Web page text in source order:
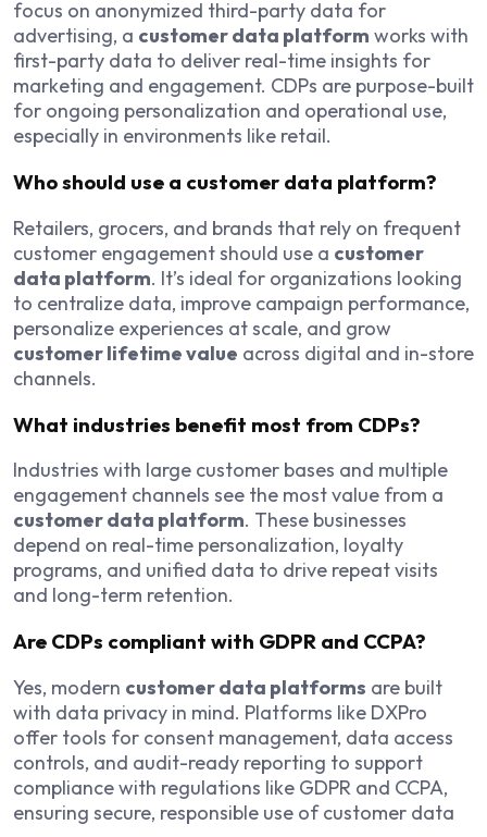
focus on anonymized third-party data for
advertising, a customer data platform works with
first-party data to deliver real-time insights for
marketing and engagement. CDPs are purpose-built
for ongoing personalization and operational use,
especially in environments like retail.
Who should use a customer data platform?
Retailers, grocers, and brands that rely on frequent
customer engagement should use a customer
data platform. It’s ideal for organizations looking
to centralize data, improve campaign performance,
personalize experiences at scale, and grow
customer lifetime value across digital and in-store
channels.
What industries benefit most from CDPs?
Industries with large customer bases and multiple
engagement channels see the most value from a
customer data platform. These businesses
depend on real-time personalization, loyalty
programs, and unified data to drive repeat visits
and long-term retention.
Are CDPs compliant with GDPR and CCPA?
Yes, modern customer data platforms are built
with data privacy in mind. Platforms like DXPro
offer tools for consent management, data access
controls, and audit-ready reporting to support
compliance with regulations like GDPR and CCPA,
ensuring secure, responsible use of customer data